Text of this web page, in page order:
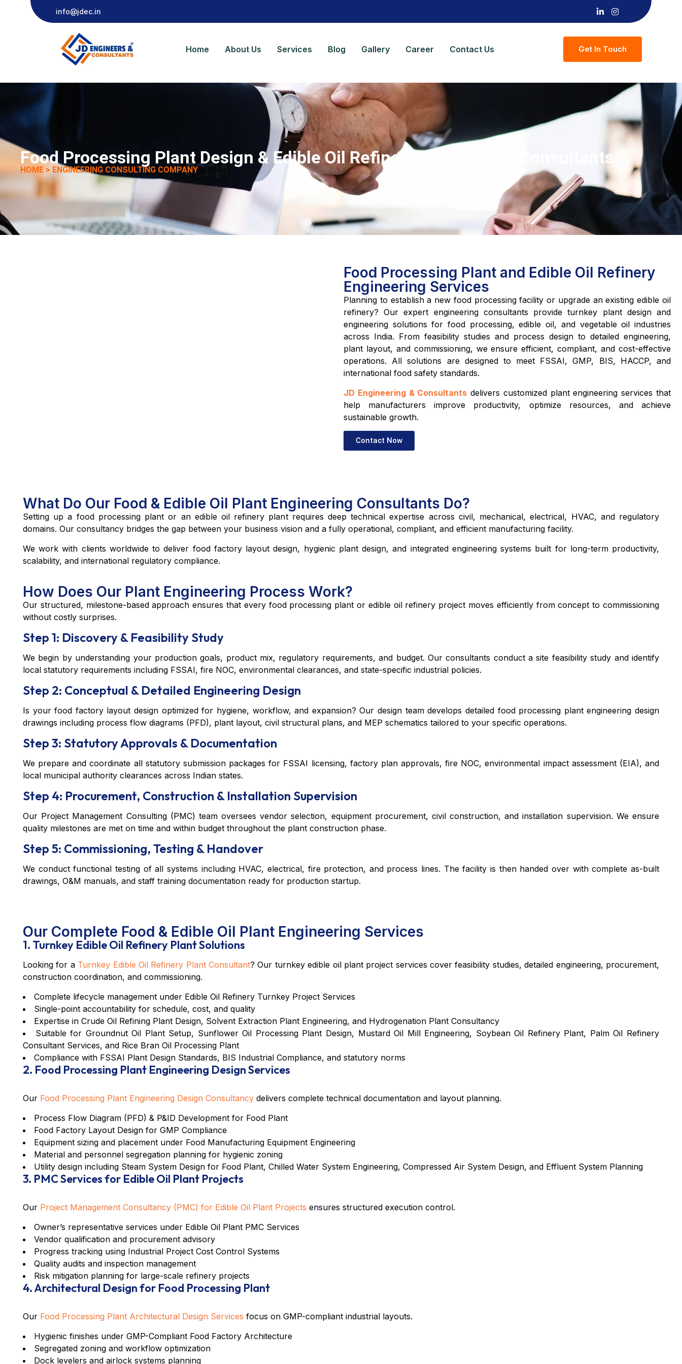
info@jdec.in
Home About Us Services Blog Gallery Career Contact Us GET IN TOUCH
Food Processing Plant Design & Edible Oil Refinery Engineering Consultants
HOME > ENGINEERING CONSULTING COMPANY
Food Processing Plant and Edible Oil Refinery
Engineering Services
Planning to establish a new food processing facility or upgrade an existing edible oil
refinery? Our expert engineering consultants provide turnkey plant design and
engineering solutions for food processing, edible oil, and vegetable oil industries
across India. From feasibility studies and process design to detailed engineering,
plant layout, and commissioning, we ensure efficient, compliant, and cost-effective
operations. All solutions are designed to meet FSSAI, GMP, BIS, HACCP, and
international food safety standards.
JD Engineering & Consultants delivers customized plant engineering services that
help manufacturers improve productivity, optimize resources, and achieve
sustainable growth.
Contact Now
What Do Our Food & Edible Oil Plant Engineering Consultants Do?
Setting up a food processing plant or an edible oil refinery plant requires deep technical expertise across civil, mechanical, electrical, HVAC, and regulatory
domains. Our consultancy bridges the gap between your business vision and a fully operational, compliant, and efficient manufacturing facility.
We work with clients worldwide to deliver food factory layout design, hygienic plant design, and integrated engineering systems built for long-term productivity,
scalability, and international regulatory compliance.
How Does Our Plant Engineering Process Work?
Our structured, milestone-based approach ensures that every food processing plant or edible oil refinery project moves efficiently from concept to commissioning
without costly surprises.
Step 1: Discovery & Feasibility Study
We begin by understanding your production goals, product mix, regulatory requirements, and budget. Our consultants conduct a site feasibility study and identify
local statutory requirements including FSSAI, fire NOC, environmental clearances, and state-specific industrial policies.
Step 2: Conceptual & Detailed Engineering Design
Is your food factory layout design optimized for hygiene, workflow, and expansion? Our design team develops detailed food processing plant engineering design
drawings including process flow diagrams (PFD), plant layout, civil structural plans, and MEP schematics tailored to your specific operations.
Step 3: Statutory Approvals & Documentation
We prepare and coordinate all statutory submission packages for FSSAI licensing, factory plan approvals, fire NOC, environmental impact assessment (EIA), and
local municipal authority clearances across Indian states.
Step 4: Procurement, Construction & Installation Supervision
Our Project Management Consulting (PMC) team oversees vendor selection, equipment procurement, civil construction, and installation supervision. We ensure
quality milestones are met on time and within budget throughout the plant construction phase.
Step 5: Commissioning, Testing & Handover
We conduct functional testing of all systems including HVAC, electrical, fire protection, and process lines. The facility is then handed over with complete as-built
drawings, O&M manuals, and staff training documentation ready for production startup.
Our Complete Food & Edible Oil Plant Engineering Services
1. Turnkey Edible Oil Refinery Plant Solutions
Looking for a Turnkey Edible Oil Refinery Plant Consultant? Our turnkey edible oil plant project services cover feasibility studies, detailed engineering, procurement,
construction coordination, and commissioning.
Complete lifecycle management under Edible Oil Refinery Turnkey Project Services
Single-point accountability for schedule, cost, and quality
Expertise in Crude Oil Refining Plant Design, Solvent Extraction Plant Engineering, and Hydrogenation Plant Consultancy
Suitable for Groundnut Oil Plant Setup, Sunflower Oil Processing Plant Design, Mustard Oil Mill Engineering, Soybean Oil Refinery Plant, Palm Oil Refinery
Consultant Services, and Rice Bran Oil Processing Plant
Compliance with FSSAI Plant Design Standards, BIS Industrial Compliance, and statutory norms
2. Food Processing Plant Engineering Design Services
Our Food Processing Plant Engineering Design Consultancy delivers complete technical documentation and layout planning.
Process Flow Diagram (PFD) & P&ID Development for Food Plant
Food Factory Layout Design for GMP Compliance
Equipment sizing and placement under Food Manufacturing Equipment Engineering
Material and personnel segregation planning for hygienic zoning
Utility design including Steam System Design for Food Plant, Chilled Water System Engineering, Compressed Air System Design, and Effluent System Planning
3. PMC Services for Edible Oil Plant Projects
Our Project Management Consultancy (PMC) for Edible Oil Plant Projects ensures structured execution control.
Owner’s representative services under Edible Oil Plant PMC Services
Vendor qualification and procurement advisory
Progress tracking using Industrial Project Cost Control Systems
Quality audits and inspection management
Risk mitigation planning for large-scale refinery projects
4. Architectural Design for Food Processing Plant
Our Food Processing Plant Architectural Design Services focus on GMP-compliant industrial layouts.
Hygienic finishes under GMP-Compliant Food Factory Architecture
Segregated zoning and workflow optimization
Dock levelers and airlock systems planning